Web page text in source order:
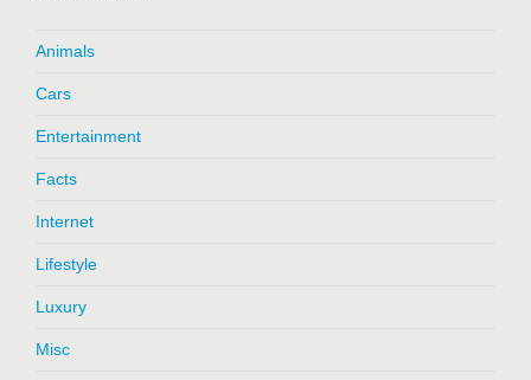
Animals
Cars
Entertainment
Facts
Internet
Lifestyle
Luxury
Misc